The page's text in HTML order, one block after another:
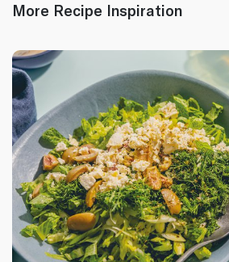
More Recipe Inspiration